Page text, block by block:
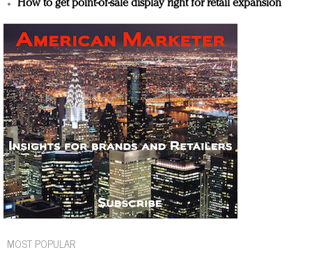
How to get point-of-sale display right for retail expansion
MOST POPULAR